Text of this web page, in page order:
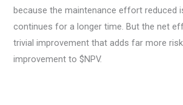
because the maintenance effort reduced
continues for a longer time. But the net
trivial improvement that adds far more
improvement to $NPV.